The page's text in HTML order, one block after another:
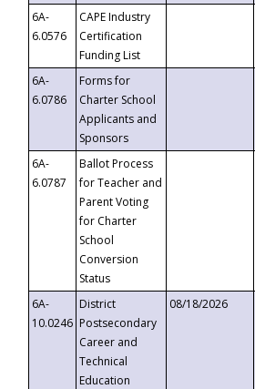
6A-
6.0576
CAPE Industry
Certification
Funding List
6A-
6.0786
Forms for
Charter School
Applicants and
Sponsors
6A-
6.0787
Ballot Process
for Teacher and
Parent Voting
for Charter
School
Conversion
Status
6A-
10.0246
District
Postsecondary
Career and
Technical
Education
08/18/2026